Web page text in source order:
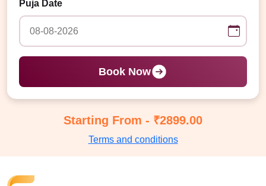
Puja Date
Book Now
Starting From - ₹2899.00
Terms and conditions